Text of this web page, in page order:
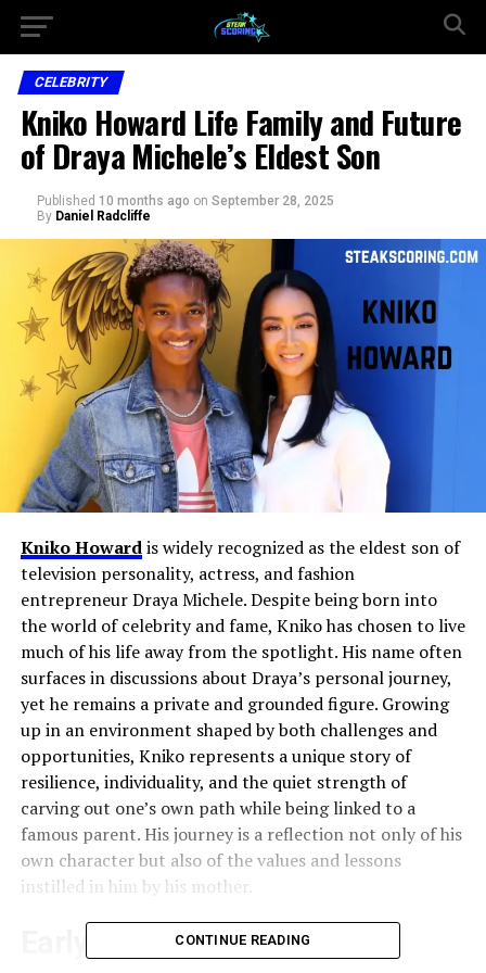
CELEBRITY
Kniko Howard Life Family and Future
of Draya Michele’s Eldest Son
Published 10 months ago on September 28, 2025
By Daniel Radcliffe
Kniko Howardis widely recognized as the eldest son of
television personality, actress, and fashion
entrepreneur Draya Michele. Despite being born into
the world of celebrity and fame, Kniko has chosen to live
much of his life away from the spotlight. His name often
surfaces in discussions about Draya’s personal journey,
yet he remains a private and grounded figure. Growing
up in an environment shaped by both challenges and
opportunities, Kniko represents a unique story of
resilience, individuality, and the quiet strength of
carving out one’s own path while being linked to a
famous parent. His journey is a reflection not only of his
own character but also of the values and lessons
instilled in him by his mother.
Early Life and Family
CONTINUE READING